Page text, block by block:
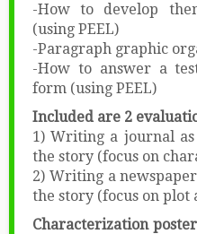
-How to develop
(using PEEL)
-Paragraph graphic
-How to answer a
form (using PEEL)
Included are 2
1) Writing a journal
the story (focus on
2) Writing a
the story (focus on plot
Characterization